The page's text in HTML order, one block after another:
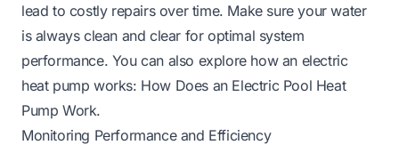
lead to costly repairs over time. Make sure your water
is always clean and clear for optimal system
performance. You can also explore how an electric
heat pump works: How Does an Electric Pool Heat
Pump Work.
Monitoring Performance and Efficiency